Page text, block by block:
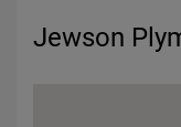
Jewson